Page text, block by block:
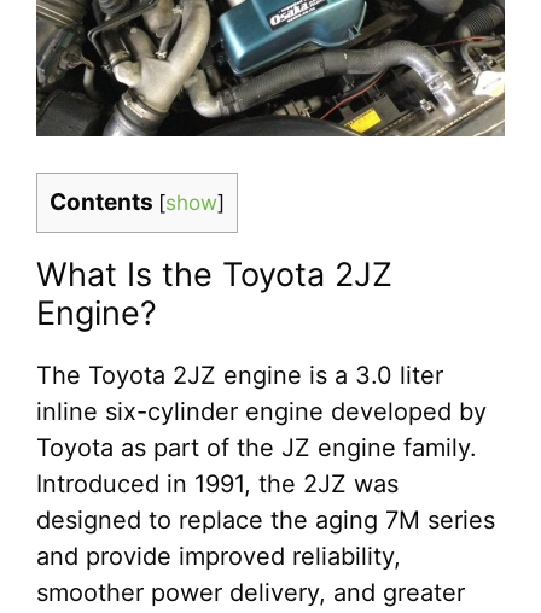
Contents [show]
What Is the Toyota 2JZ
Engine?
The Toyota 2JZ engine is a 3.0 liter
inline six-cylinder engine developed by
Toyota as part of the JZ engine family.
Introduced in 1991, the 2JZ was
designed to replace the aging 7M series
and provide improved reliability,
smoother power delivery, and greater